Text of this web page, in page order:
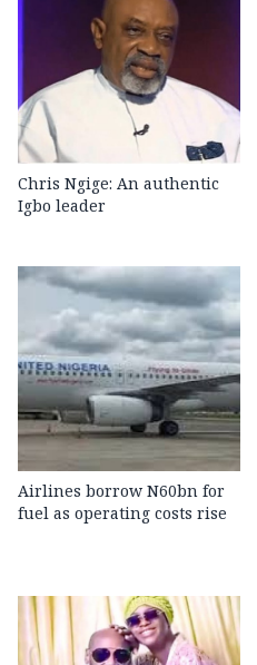
Chris Ngige: An authentic
Igbo leader
Airlines borrow N60bn for
fuel as operating costs rise